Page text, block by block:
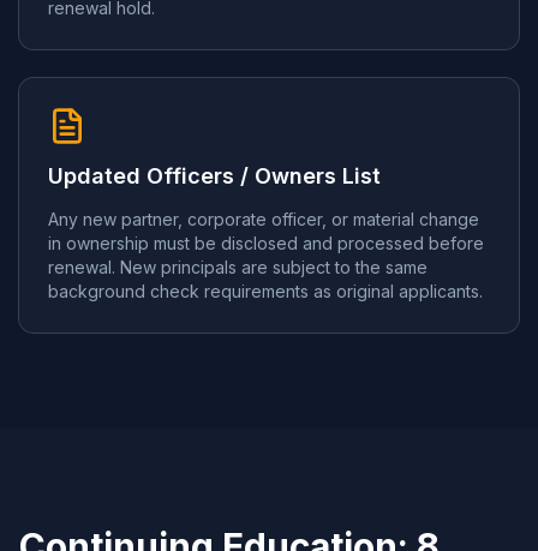
renewal hold.
Updated Officers / Owners List
Any new partner, corporate officer, or material change
in ownership must be disclosed and processed before
renewal. New principals are subject to the same
background check requirements as original applicants.